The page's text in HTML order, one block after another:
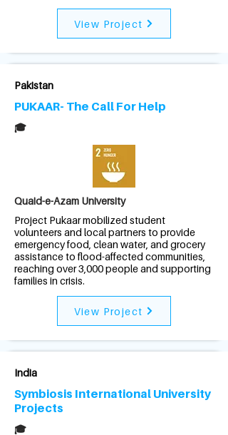
View Project
Pakistan
PUKAAR- The Call For Help
🎓
Quaid-e-Azam University
Project Pukaar mobilized student
volunteers and local partners to provide
emergency food, clean water, and grocery
assistance to flood-affected communities,
reaching over 3,000 people and supporting
families in crisis.
View Project
India
Symbiosis International University
Projects
🎓